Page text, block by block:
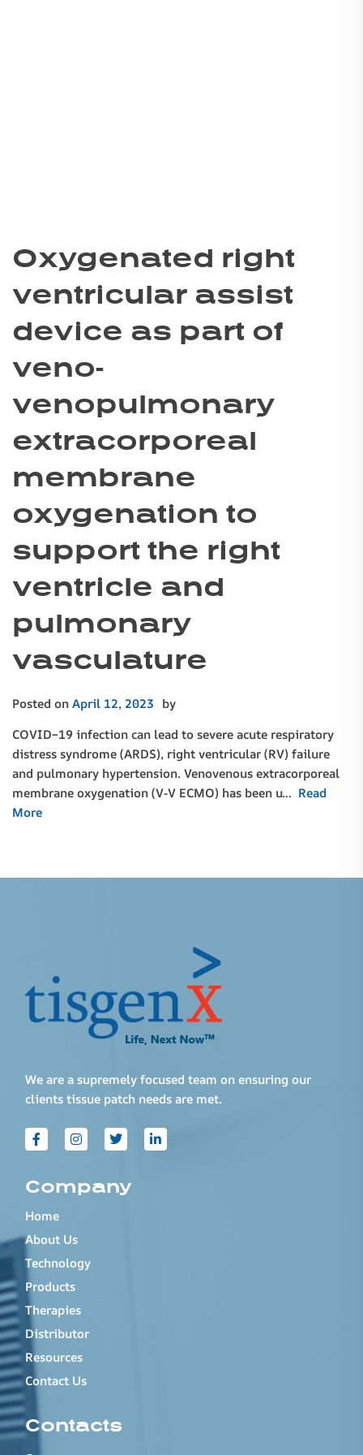
Oxygenated right
ventricular assist
device as part of
veno-
venopulmonary
extracorporeal
membrane
oxygenation to
support the right
ventricle and
pulmonary
vasculature
Posted onApril 12, 2023 by
COVID–19 infection can lead to severe acute respiratory
distress syndrome (ARDS), right ventricular (RV) failure
and pulmonary hypertension. Venovenous extracorporeal
membrane oxygenation (V-V ECMO) has been u… Read
More
We are a supremely focused team on ensuring our
clients tissue patch needs are met.
Company
Home
About Us
Technology
Products
Therapies
Distributor
Resources
Contact Us
Contacts